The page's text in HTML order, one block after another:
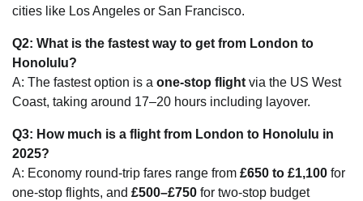
cities like Los Angeles or San Francisco.
Q2: What is the fastest way to get from London to
Honolulu?
A: The fastest option is a one-stop flight via the US West
Coast, taking around 17–20 hours including layover.
Q3: How much is a flight from London to Honolulu in
2025?
A: Economy round-trip fares range from £650 to £1,100 for
one-stop flights, and £500–£750 for two-stop budget